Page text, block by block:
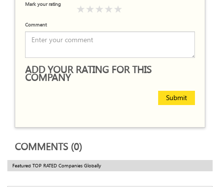
Mark your rating
Comment
ADD YOUR RATING FOR THIS
COMPANY
Submit
COMMENTS (0)
Featured TOP RATED Companies Globally